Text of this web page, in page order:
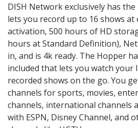
DISH Network exclusively has
lets you record up to 16 shows at
activation, 500 hours of HD
hours at Standard Definition),
in, and is 4k ready. The Hopper
included that lets you watch your
recorded shows on the go. You
channels for sports, movies,
channels, international channels
with ESPN, Disney Channel, and